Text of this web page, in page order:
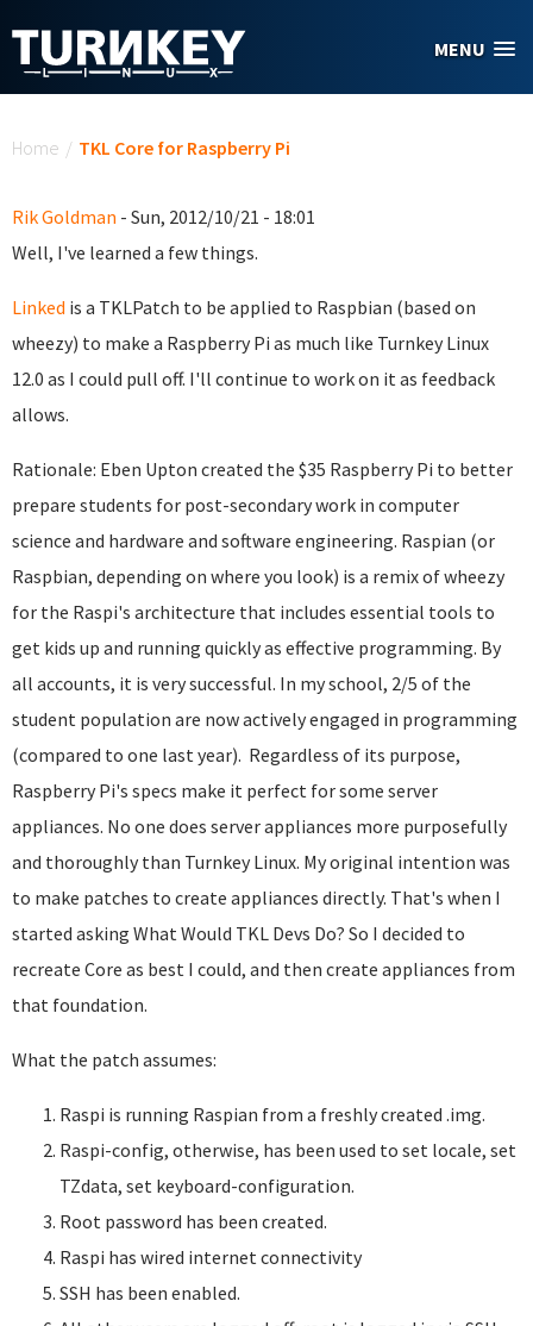
MENU
Home / TKL Core for Raspberry Pi
Rik Goldman - Sun, 2012/10/21 - 18:01
Well, I've learned a few things.
Linked is a TKLPatch to be applied to Raspbian (based on
wheezy) to make a Raspberry Pi as much like Turnkey Linux
12.0 as I could pull off. I'll continue to work on it as feedback
allows.
Rationale: Eben Upton created the $35 Raspberry Pi to better
prepare students for post-secondary work in computer
science and hardware and software engineering. Raspian (or
Raspbian, depending on where you look) is a remix of wheezy
for the Raspi's architecture that includes essential tools to
get kids up and running quickly as effective programming. By
all accounts, it is very successful. In my school, 2/5 of the
student population are now actively engaged in programming
(compared to one last year). Regardless of its purpose,
Raspberry Pi's specs make it perfect for some server
appliances. No one does server appliances more purposefully
and thoroughly than Turnkey Linux. My original intention was
to make patches to create appliances directly. That's when I
started asking What Would TKL Devs Do? So I decided to
recreate Core as best I could, and then create appliances from
that foundation.
What the patch assumes:
Raspi is running Raspian from a freshly created .img.
Raspi-config, otherwise, has been used to set locale, set
TZdata, set keyboard-configuration.
Root password has been created.
Raspi has wired internet connectivity
SSH has been enabled.